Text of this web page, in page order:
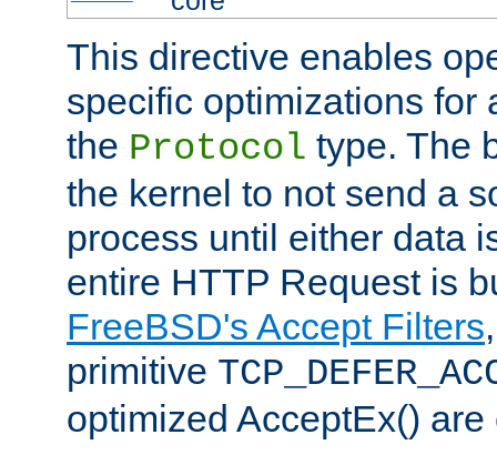
This directive enables
specific optimizations for
the Protocol type. The
the kernel to not send a
process until either data
entire HTTP Request is
FreeBSD's Accept Filters
primitive
optimized AcceptEx()